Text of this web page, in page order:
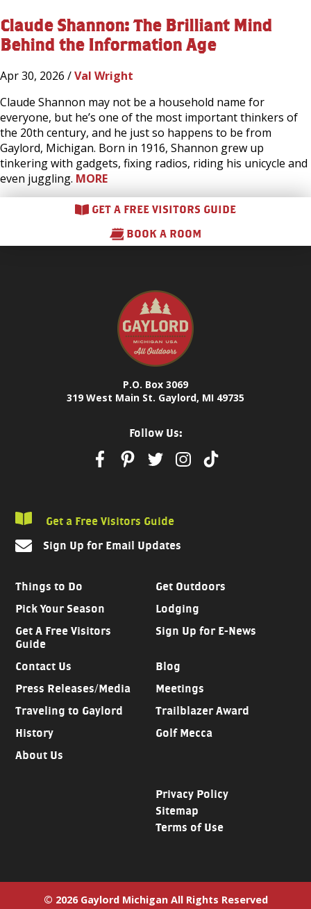
Claude Shannon: The Brilliant Mind
Behind the Information Age
Apr 30, 2026 /Val Wright
Claude Shannon may not be a household name for
everyone, but he’s one of the most important thinkers of
the 20th century, and he just so happens to be from
Gaylord, Michigan. Born in 1916, Shannon grew up
tinkering with gadgets, fixing radios, riding his unicycle and
even juggling. MORE
GET A FREE VISITORS GUIDE
BOOK A ROOM
P.O. Box 3069
319 West Main St. Gaylord, MI 49735
Things to Do
Get Outdoors
Pick Your Season
Lodging
Get A Free Visitors
Guide
Sign Up for E-News
Contact Us
Blog
Press Releases/Media
Meetings
Traveling to Gaylord
Trailblazer Award
History
Golf Mecca
About Us
Privacy Policy
Sitemap
Terms of Use
Follow Us:
Get a Free Visitors Guide
Sign Up for Email Updates
© 2026 Gaylord Michigan All Rights Reserved